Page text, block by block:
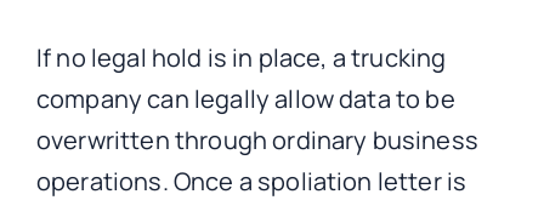
If no legal hold is in place, a trucking
company can legally allow data to be
overwritten through ordinary business
operations. Once a spoliation letter is